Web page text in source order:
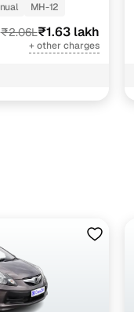
MH-12
₹2.06L₹1.63 lakh
+ other charges